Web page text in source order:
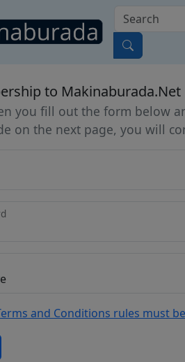
to Makinaburada.Net
you fill out the form below
on the next page, you will
and Conditions rules must